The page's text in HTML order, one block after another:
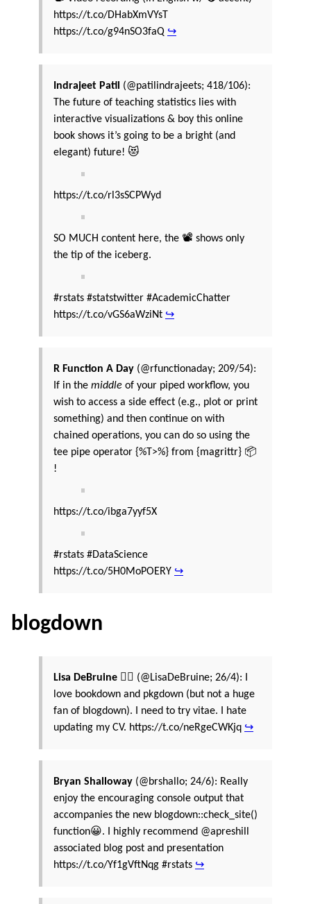
https://t.co/DHabXmVYsT
https://t.co/g94nSO3faQ ↪
Indrajeet Patil (@patilindrajeets; 418/106):
The future of teaching statistics lies with
interactive visualizations & boy this online
book shows it’s going to be a bright (and
elegant) future! 😻
https://t.co/rl3sSCPWyd
SO MUCH content here, the 📽️ shows only
the tip of the iceberg.
#rstats #statstwitter #AcademicChatter
https://t.co/vGS6aWziNt ↪
R Function A Day (@rfunctionaday; 209/54):
If in the middle of your piped workflow, you
wish to access a side effect (e.g., plot or print
something) and then continue on with
chained operations, you can do so using the
tee pipe operator {%T>%} from {magrittr} 📦
!
https://t.co/ibga7yyf5X
#rstats #DataScience
https://t.co/5H0MoPOERY ↪
blogdown
Lisa DeBruine 🏳️‍🌈 (@LisaDeBruine; 26/4): I
love bookdown and pkgdown (but not a huge
fan of blogdown). I need to try vitae. I hate
updating my CV. https://t.co/neRgeCWKjq ↪
Bryan Shalloway (@brshallo; 24/6): Really
enjoy the encouraging console output that
accompanies the new blogdown::check_site()
function😀. I highly recommend @apreshill
associated blog post and presentation
https://t.co/Yf1gVftNqg #rstats ↪